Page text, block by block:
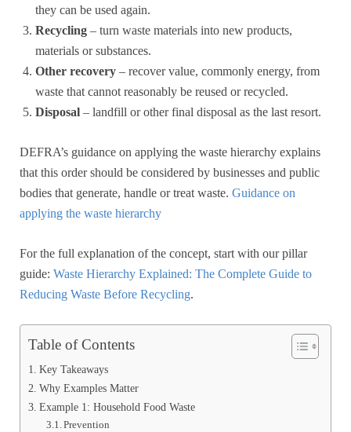
they can be used again.
Recycling – turn waste materials into new products,
materials or substances.
Other recovery – recover value, commonly energy, from
waste that cannot reasonably be reused or recycled.
Disposal – landfill or other final disposal as the last resort.
DEFRA’s guidance on applying the waste hierarchy explains
that this order should be considered by businesses and public
bodies that generate, handle or treat waste. Guidance on
applying the waste hierarchy
For the full explanation of the concept, start with our pillar
guide: Waste Hierarchy Explained: The Complete Guide to
Reducing Waste Before Recycling.
Table of Contents
Key Takeaways
Why Examples Matter
Example 1: Household Food Waste
Prevention